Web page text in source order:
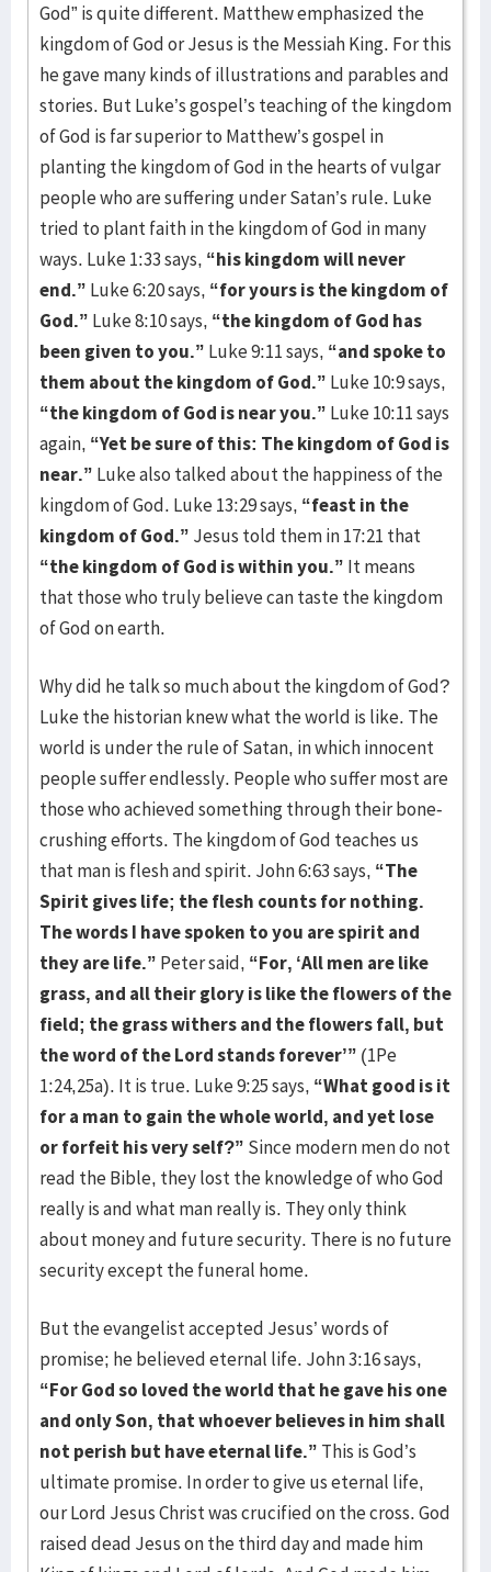
God” is quite different. Matthew emphasized the
kingdom of God or Jesus is the Messiah King. For this
he gave many kinds of illustrations and parables and
stories. But Luke’s gospel’s teaching of the kingdom
of God is far superior to Matthew’s gospel in
planting the kingdom of God in the hearts of vulgar
people who are suffering under Satan’s rule. Luke
tried to plant faith in the kingdom of God in many
ways. Luke 1:33 says, “his kingdom will never
end.” Luke 6:20 says, “for yours is the kingdom of
God.” Luke 8:10 says, “the kingdom of God has
been given to you.” Luke 9:11 says, “and spoke to
them about the kingdom of God.” Luke 10:9 says,
“the kingdom of God is near you.” Luke 10:11 says
again, “Yet be sure of this: The kingdom of God is
near.” Luke also talked about the happiness of the
kingdom of God. Luke 13:29 says, “feast in the
kingdom of God.” Jesus told them in 17:21 that
“the kingdom of God is within you.” It means
that those who truly believe can taste the kingdom
of God on earth.
Why did he talk so much about the kingdom of God?
Luke the historian knew what the world is like. The
world is under the rule of Satan, in which innocent
people suffer endlessly. People who suffer most are
those who achieved something through their bone-
crushing efforts. The kingdom of God teaches us
that man is flesh and spirit. John 6:63 says, “The
Spirit gives life; the flesh counts for nothing.
The words I have spoken to you are spirit and
they are life.” Peter said, “For, ‘All men are like
grass, and all their glory is like the flowers of the
field; the grass withers and the flowers fall, but
the word of the Lord stands forever’” (1Pe
1:24,25a). It is true. Luke 9:25 says, “What good is it
for a man to gain the whole world, and yet lose
or forfeit his very self?” Since modern men do not
read the Bible, they lost the knowledge of who God
really is and what man really is. They only think
about money and future security. There is no future
security except the funeral home.
But the evangelist accepted Jesus’ words of
promise; he believed eternal life. John 3:16 says,
“For God so loved the world that he gave his one
and only Son, that whoever believes in him shall
not perish but have eternal life.” This is God’s
ultimate promise. In order to give us eternal life,
our Lord Jesus Christ was crucified on the cross. God
raised dead Jesus on the third day and made him